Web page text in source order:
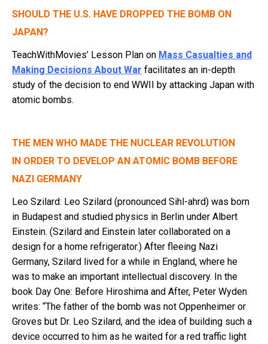
SHOULD THE U.S. HAVE DROPPED THE BOMB ON
JAPAN?
TeachWithMovies’ Lesson Plan on Mass Casualties and
Making Decisions About War facilitates an in-depth
study of the decision to end WWII by attacking Japan with
atomic bombs.
THE MEN WHO MADE THE NUCLEAR REVOLUTION
IN ORDER TO DEVELOP AN ATOMIC BOMB BEFORE
NAZI GERMANY
Leo Szilard: Leo Szilard (pronounced Sihl-ahrd) was born
in Budapest and studied physics in Berlin under Albert
Einstein. (Szilard and Einstein later collaborated on a
design for a home refrigerator.) After fleeing Nazi
Germany, Szilard lived for a while in England, where he
was to make an important intellectual discovery. In the
book Day One: Before Hiroshima and After, Peter Wyden
writes: “The father of the bomb was not Oppenheimer or
Groves but Dr. Leo Szilard, and the idea of building such a
device occurred to him as he waited for a red traffic light